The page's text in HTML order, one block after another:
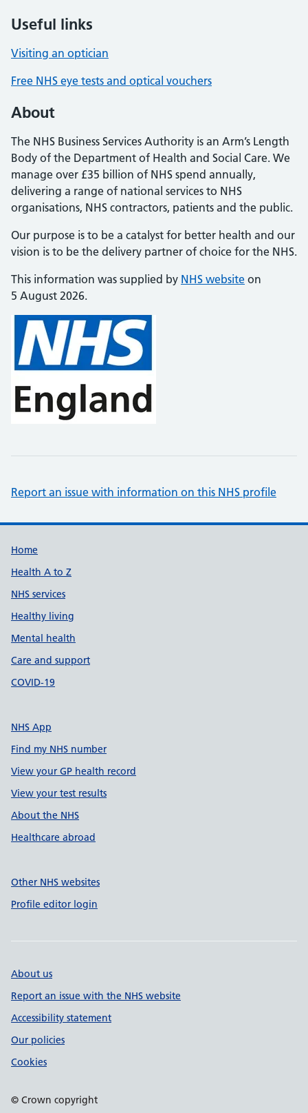
Useful links
Visiting an optician
Free NHS eye tests and optical vouchers
About
The NHS Business Services Authority is an Arm’s Length
Body of the Department of Health and Social Care. We
manage over £35 billion of NHS spend annually,
delivering a range of national services to NHS
organisations, NHS contractors, patients and the public.
Our purpose is to be a catalyst for better health and our
vision is to be the delivery partner of choice for the NHS.
This information was supplied by NHS website on
5 August 2026.
Report an issue with information on this NHS profile
Support links
Home
Health A to Z
NHS services
Healthy living
Mental health
Care and support
COVID-19
NHS App
Find my NHS number
View your GP health record
View your test results
About the NHS
Healthcare abroad
Other NHS websites
Profile editor login
About us
Report an issue with the NHS website
Accessibility statement
Our policies
Cookies
© Crown copyright